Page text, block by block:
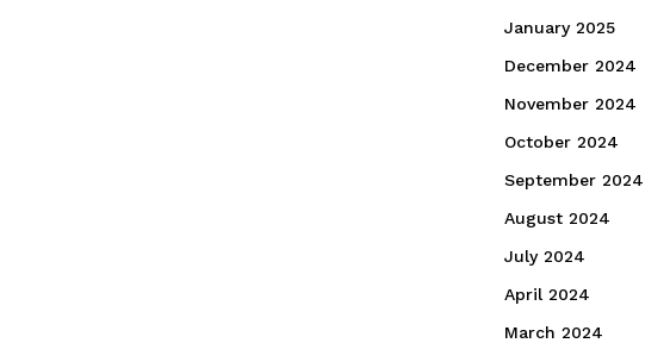
January 2025
December 2024
November 2024
October 2024
September 2024
August 2024
July 2024
April 2024
March 2024